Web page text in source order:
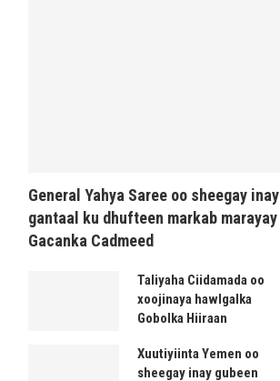
General Yahya Saree oo sheegay inay
gantaal ku dhufteen markab marayay
Gacanka Cadmeed
Taliyaha Ciidamada oo
xoojinaya hawlgalka
Gobolka Hiiraan
Xuutiyiinta Yemen oo
sheegay inay gubeen